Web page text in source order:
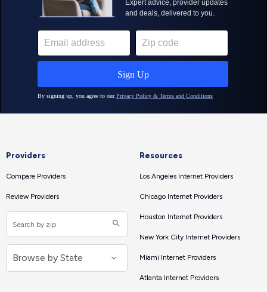
Providers
Compare Providers
Review Providers
Resources
Los Angeles Internet Providers
Chicago Internet Providers
Houston Internet Providers
New York City Internet Providers
Miami Internet Providers
Atlanta Internet Providers